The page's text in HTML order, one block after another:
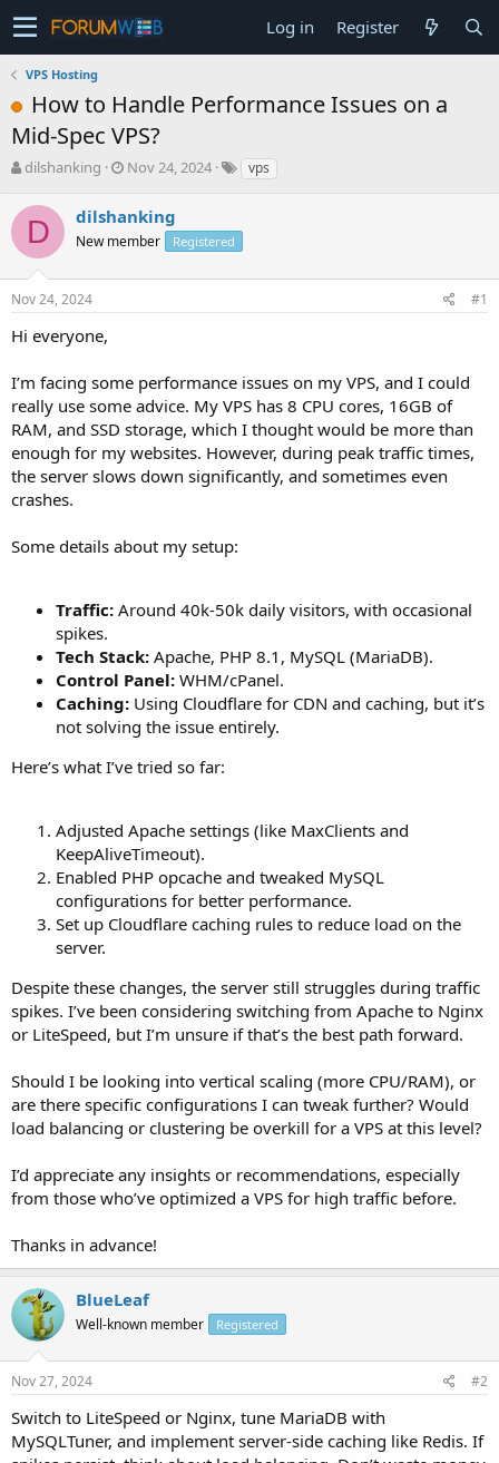
Log in Register
VPS Hosting
How to Handle Performance Issues on a
Mid-Spec VPS?
T
r
e
a
s
t
a
r
e
r
dilshanking
S
r
t
a
Nov 24, 2024 vps
D dilshanking
New member Registered
Nov 24, 2024 #1
Hi everyone,
I’m facing some performance issues on my VPS, and I could
really use some advice. My VPS has 8 CPU cores, 16GB of
RAM, and SSD storage, which I thought would be more than
enough for my websites. However, during peak traffic times,
the server slows down significantly, and sometimes even
crashes.
Some details about my setup:
Traffic: Around 40k-50k daily visitors, with occasional
spikes.
Tech Stack: Apache, PHP 8.1, MySQL (MariaDB).
Control Panel: WHM/cPanel.
Caching: Using Cloudflare for CDN and caching, but it’s
not solving the issue entirely.
Here’s what I’ve tried so far:
Adjusted Apache settings (like MaxClients and
KeepAliveTimeout).
Enabled PHP opcache and tweaked MySQL
configurations for better performance.
Set up Cloudflare caching rules to reduce load on the
server.
Despite these changes, the server still struggles during traffic
spikes. I’ve been considering switching from Apache to Nginx
or LiteSpeed, but I’m unsure if that’s the best path forward.
Should I be looking into vertical scaling (more CPU/RAM), or
are there specific configurations I can tweak further? Would
load balancing or clustering be overkill for a VPS at this level?
I’d appreciate any insights or recommendations, especially
from those who’ve optimized a VPS for high traffic before.
Thanks in advance!
BlueLeaf
Well-known member Registered
Nov 27, 2024 #2
Switch to LiteSpeed or Nginx, tune MariaDB with
MySQLTuner, and implement server-side caching like Redis. If